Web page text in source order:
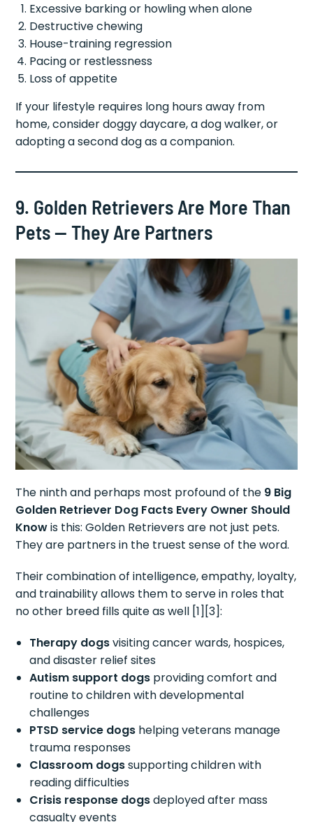
Excessive barking or howling when alone
Destructive chewing
House-training regression
Pacing or restlessness
Loss of appetite
If your lifestyle requires long hours away from
home, consider doggy daycare, a dog walker, or
adopting a second dog as a companion.
9. Golden Retrievers Are More Than
Pets — They Are Partners
The ninth and perhaps most profound of the 9 Big
Golden Retriever Dog Facts Every Owner Should
Knowis this: Golden Retrievers are not just pets.
They are partners in the truest sense of the word.
Their combination of intelligence, empathy, loyalty,
and trainability allows them to serve in roles that
no other breed fills quite as well [1][3]:
Therapy dogsvisiting cancer wards, hospices,
and disaster relief sites
Autism support dogs providing comfort and
routine to children with developmental
challenges
PTSD service dogs helping veterans manage
trauma responses
Classroom dogssupporting children with
reading difficulties
Crisis response dogsdeployed after mass
casualty events